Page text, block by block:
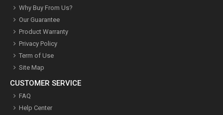
Why Buy From Us?
Our Guarantee
Product Warranty
Privacy Policy
Term of Use
Site Map
CUSTOMER SERVICE
FAQ
Help Center